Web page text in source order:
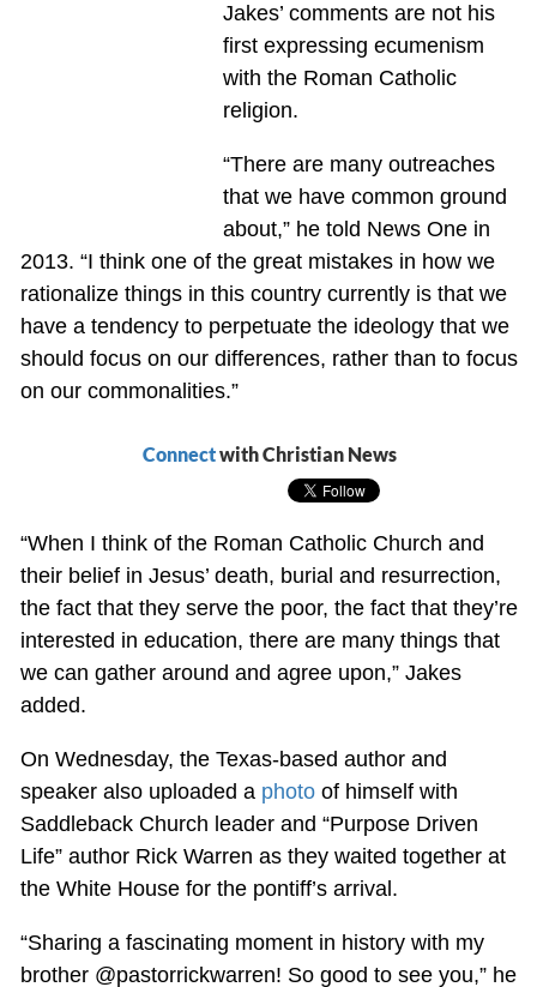
Jakes’ comments are not his
first expressing ecumenism
with the Roman Catholic
religion.
“There are many outreaches
that we have common ground
about,” he told News One in
2013. “I think one of the great mistakes in how we
rationalize things in this country currently is that we
have a tendency to perpetuate the ideology that we
should focus on our differences, rather than to focus
on our commonalities.”
Connectwith Christian News
“When I think of the Roman Catholic Church and
their belief in Jesus’ death, burial and resurrection,
the fact that they serve the poor, the fact that they’re
interested in education, there are many things that
we can gather around and agree upon,” Jakes
added.
On Wednesday, the Texas-based author and
speaker also uploaded a photoof himself with
Saddleback Church leader and “Purpose Driven
Life” author Rick Warren as they waited together at
the White House for the pontiff’s arrival.
“Sharing a fascinating moment in history with my
brother @pastorrickwarren! So good to see you,” he